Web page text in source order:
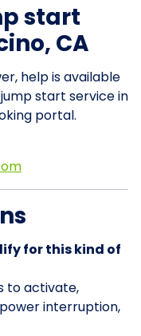
start
CA
help is available
start service in
portal.
for this kind of
to activate,
interruption,